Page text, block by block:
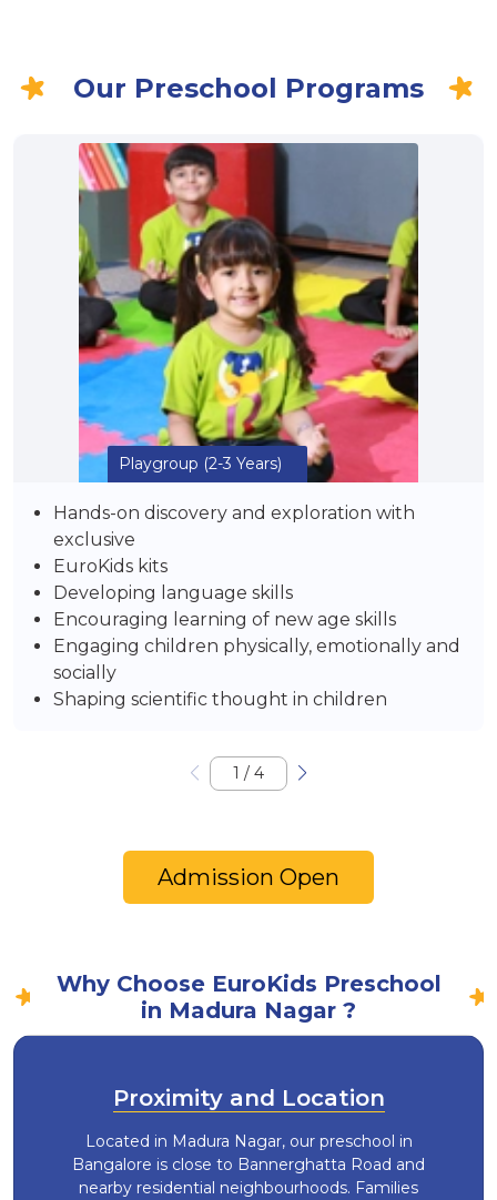
Our Preschool Programs
Playgroup (2-3 Years)
Hands-on discovery and exploration with
exclusive
EuroKids kits
Developing language skills
Encouraging learning of new age skills
Engaging children physically, emotionally and
socially
Shaping scientific thought in children
1 / 4
Admission Open
Why Choose EuroKids Preschool
in Madura Nagar ?
Proximity and Location
Located in Madura Nagar, our preschool in
Bangalore is close to Bannerghatta Road and
nearby residential neighbourhoods. Families